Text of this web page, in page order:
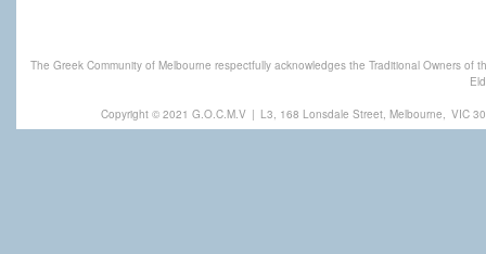
The Greek Community of Melbourne respectfully acknowledges the Traditional Owners
Copyright © 2021 G.O.C.M.V | L3, 168 Lonsdale Street, Melbourne, VIC